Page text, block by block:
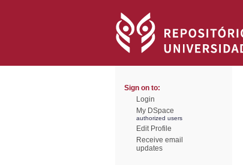
Sign on to:
Login
My DSpace
authorized users
Edit Profile
Receive email
updates